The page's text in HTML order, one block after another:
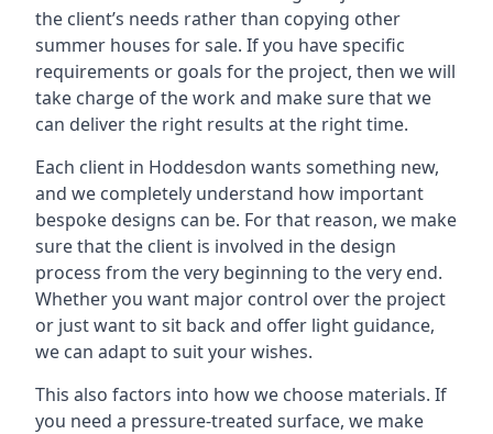
the client’s needs rather than copying other
summer houses for sale. If you have specific
requirements or goals for the project, then we will
take charge of the work and make sure that we
can deliver the right results at the right time.
Each client in Hoddesdon wants something new,
and we completely understand how important
bespoke designs can be. For that reason, we make
sure that the client is involved in the design
process from the very beginning to the very end.
Whether you want major control over the project
or just want to sit back and offer light guidance,
we can adapt to suit your wishes.
This also factors into how we choose materials. If
you need a pressure-treated surface, we make